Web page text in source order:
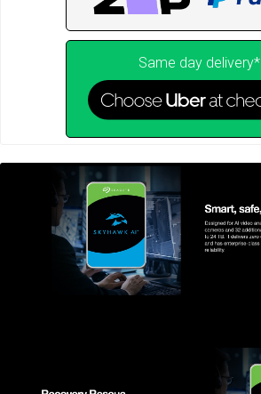
Same day delivery*